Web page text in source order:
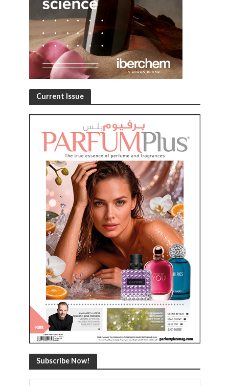
Current Issue
Subscribe Now!